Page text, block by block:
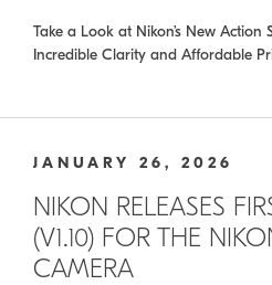
Take a Look at Nikon’s New Action
Incredible Clarity and Affordable
JANUARY 26, 2026
NIKON RELEASES
(V1.10) FOR THE
CAMERA